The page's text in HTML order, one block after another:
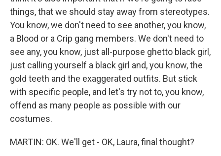
things, that we should stay away from stereotypes.
You know, we don't need to see another, you know,
a Blood or a Crip gang members. We don't need to
see any, you know, just all-purpose ghetto black girl,
just calling yourself a black girl and, you know, the
gold teeth and the exaggerated outfits. But stick
with specific people, and let's try not to, you know,
offend as many people as possible with our
costumes.
MARTIN: OK. We'll get - OK, Laura, final thought?